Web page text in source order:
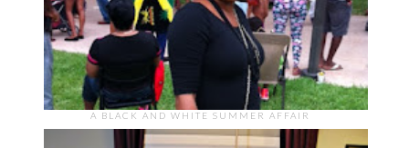
A BLACK AND WHITE SUMMER AFFAIR